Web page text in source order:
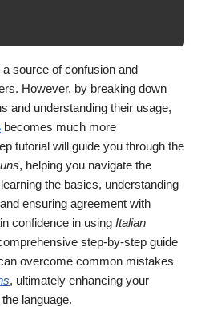
a source of confusion and
However, by breaking down
and understanding their usage,
becomes much more
tutorial will guide you through the
, helping you navigate the
the basics, understanding
ensuring agreement with
confidence in using Italian
step-by-step guide
overcome common mistakes
, ultimately enhancing your
language.